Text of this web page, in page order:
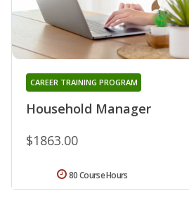
Household Manager
CAREER TRAINING PROGRAM
$1863.00
80 Course Hours